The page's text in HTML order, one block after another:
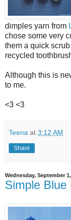
dimples yarn from
chose some very
them a quick
recycled
Although this is
to me.
<3 <3
Teena at 3:12 AM
Share
Wednesday, September
Simple Blue